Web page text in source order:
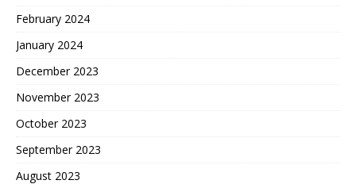
February 2024
January 2024
December 2023
November 2023
October 2023
September 2023
August 2023